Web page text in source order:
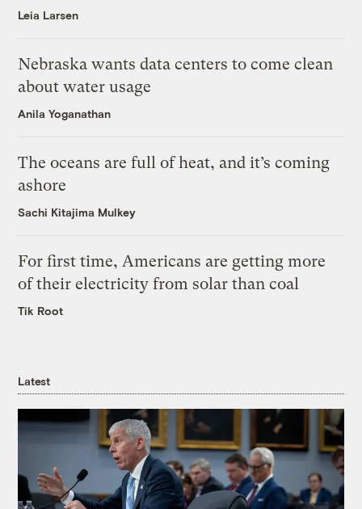
Leia Larsen
Nebraska wants data centers to come clean
about water usage
Anila Yoganathan
The oceans are full of heat, and it’s coming
ashore
Sachi Kitajima Mulkey
For first time, Americans are getting more
of their electricity from solar than coal
Tik Root
Latest